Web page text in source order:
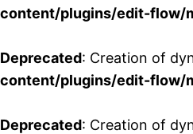
content/plugins/edit-flow/
Deprecated: Creation of
content/plugins/edit-flow/
Deprecated: Creation of